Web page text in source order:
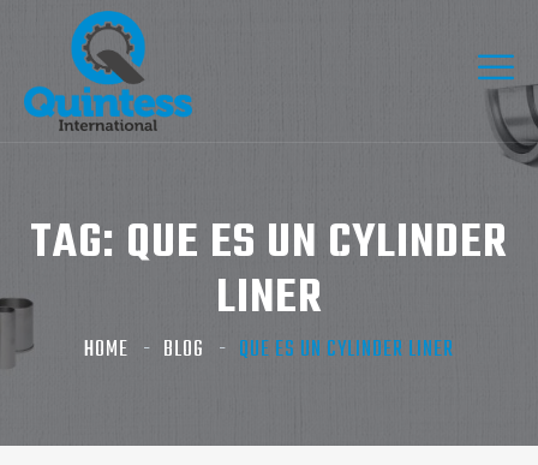
TAG: QUE ES UN CYLINDER
LINER​
HOME BLOG QUE ES UN CYLINDER LINER​